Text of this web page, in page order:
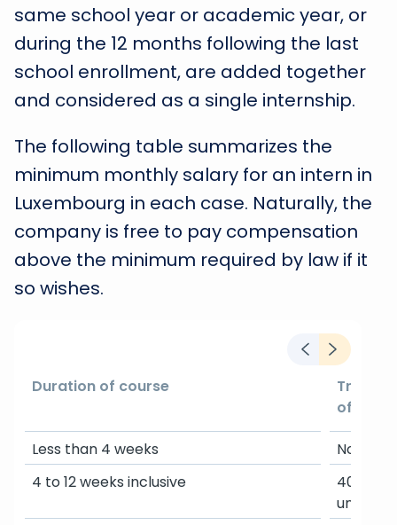
same school year or academic year, or
during the 12 months following the last
school enrollment, are added together
and considered as a single internship.
The following table summarizes the
minimum monthly salary for an intern in
Luxembourg in each case. Naturally, the
company is free to pay compensation
above the minimum required by law if it
so wishes.
Duration of course
Less than 4 weeks
4 to 12 weeks inclusive
of
Not
40% of